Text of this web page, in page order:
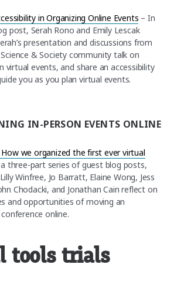
in Organizing Online Events – In
post, Serah Rono and Emily Lescak
presentation and discussions from
& Society community talk on
virtual events, and share an accessibility
you as you plan virtual events.
IN-PERSON EVENTS ONLINE
How we organized the first ever virtual
three-part series of guest blog posts,
Winfree, Jo Barratt, Elaine Wong, Jess
Chodacki, and Jonathan Cain reflect on
and opportunities of moving an
online.
tools trials